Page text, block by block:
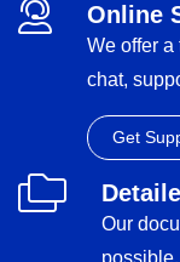
Online
We offer a
chat,
Get
Our